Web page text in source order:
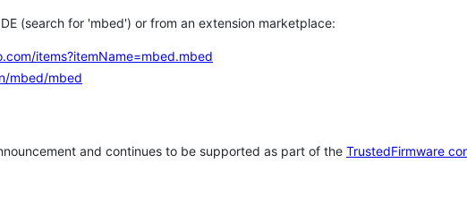
(search for 'mbed') or from an extension marketplace:
items?itemName=mbed.mbed
mbed/mbed
and continues to be supported as part of the TrustedFirmware